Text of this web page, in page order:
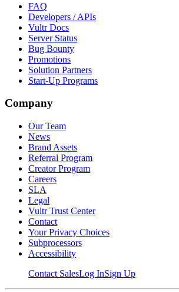
FAQ
Developers / APIs
Vultr Docs
Server Status
Bug Bounty
Promotions
Solution Partners
Start-Up Programs
Company
Our Team
News
Brand Assets
Referral Program
Creator Program
Careers
SLA
Legal
Vultr Trust Center
Contact
Your Privacy Choices
Subprocessors
Accessibility
Contact SalesLog InSign Up